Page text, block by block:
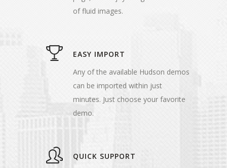
of fluid images.
EASY IMPORT
Any of the available Hudson demos
can be imported within just
minutes. Just choose your favorite
demo.
QUICK SUPPORT